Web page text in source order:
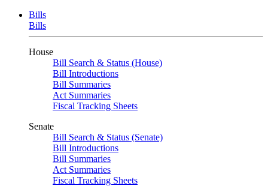
Bills
Bills
House
Bill Search & Status (House)
Bill Introductions
Bill Summaries
Act Summaries
Fiscal Tracking Sheets
Senate
Bill Search & Status (Senate)
Bill Introductions
Bill Summaries
Act Summaries
Fiscal Tracking Sheets